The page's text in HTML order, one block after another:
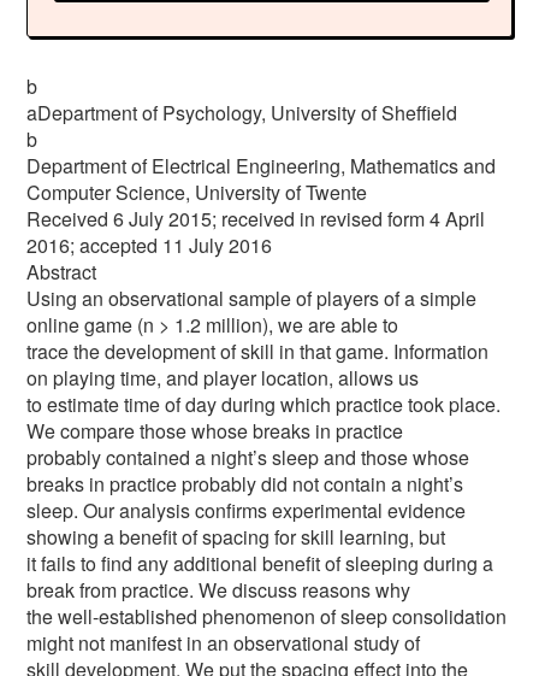
b
aDepartment of Psychology, University of Sheffield
b
Department of Electrical Engineering, Mathematics and
Computer Science, University of Twente
Received 6 July 2015; received in revised form 4 April
2016; accepted 11 July 2016
Abstract
Using an observational sample of players of a simple
online game (n > 1.2 million), we are able to
trace the development of skill in that game. Information
on playing time, and player location, allows us
to estimate time of day during which practice took place.
We compare those whose breaks in practice
probably contained a night’s sleep and those whose
breaks in practice probably did not contain a night’s
sleep. Our analysis confirms experimental evidence
showing a benefit of spacing for skill learning, but
it fails to find any additional benefit of sleeping during a
break from practice. We discuss reasons why
the well-established phenomenon of sleep consolidation
might not manifest in an observational study of
skill development. We put the spacing effect into the